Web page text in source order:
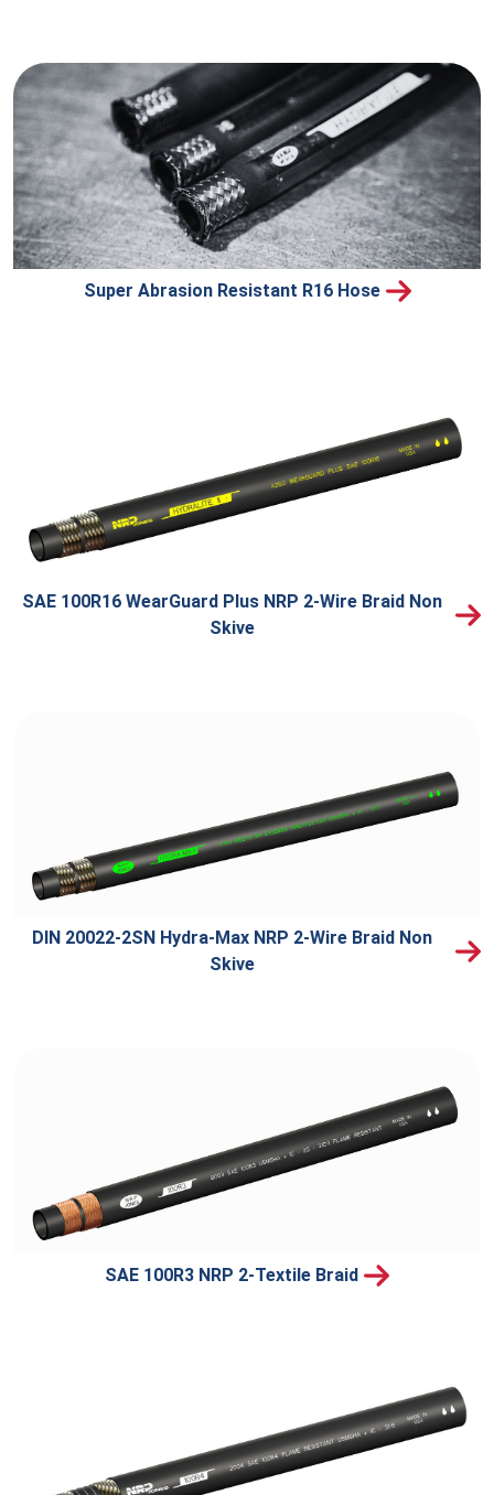
Super Abrasion Resistant R16 Hose
SAE 100R16 WearGuard Plus NRP 2-Wire Braid Non
Skive
DIN 20022-2SN Hydra-Max NRP 2-Wire Braid Non
Skive
SAE 100R3 NRP 2-Textile Braid